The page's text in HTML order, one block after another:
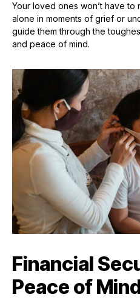
Your loved ones won’t have
alone in moments of grief or
guide them through the
and peace of mind.
Financial
Peace of